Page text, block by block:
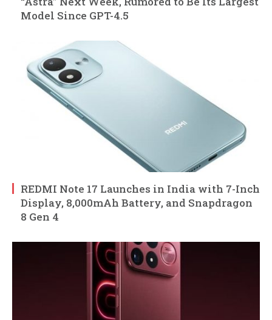
Model Since GPT-4.5
REDMI Note 17 Launches in India with 7-Inch
Display, 8,000mAh Battery, and Snapdragon
8 Gen 4